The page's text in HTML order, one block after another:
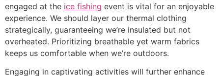
engaged at the ice fishing event is vital for an enjoyable
experience. We should layer our thermal clothing
strategically, guaranteeing we’re insulated but not
overheated. Prioritizing breathable yet warm fabrics
keeps us comfortable when we’re outdoors.
Engaging in captivating activities will further enhance